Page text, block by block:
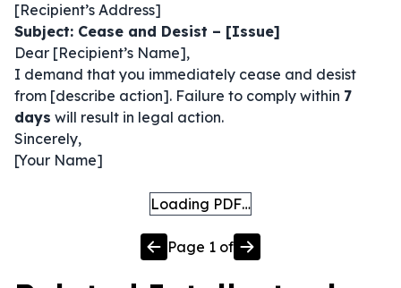
[Recipient’s Address]
Subject: Cease and Desist – [Issue]
Dear [Recipient’s Name],
I demand that you immediately cease and desist
from [describe action]. Failure to comply within 7
days will result in legal action.
Sincerely,
[Your Name]
Loading PDF…
Page 1 of